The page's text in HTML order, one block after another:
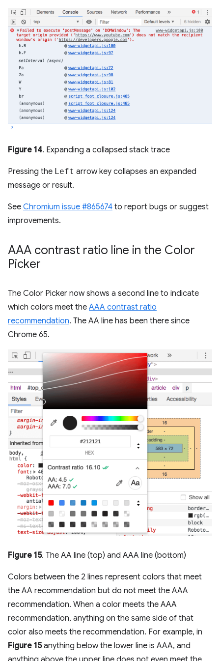
Figure 14. Expanding a collapsed stack trace
Pressing the Left arrow key collapses an expanded
message or result.
See Chromium issue #865674 to report bugs or suggest
improvements.
AAA contrast ratio line in the Color
Picker
The Color Picker now shows a second line to indicate
which colors meet the AAA contrast ratio
recommendation. The AA line has been there since
Chrome 65.
Figure 15. The AA line (top) and AAA line (bottom)
Colors between the 2 lines represent colors that meet
the AA recommendation but do not meet the AAA
recommendation. When a color meets the AAA
recommendation, anything on the same side of that
color also meets the recommendation. For example, in
Figure 15anything below the lower line is AAA, and